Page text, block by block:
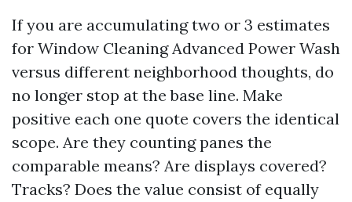
If you are accumulating two or 3 estimates
for Window Cleaning Advanced Power Wash
versus different neighborhood thoughts, do
no longer stop at the base line. Make
positive each one quote covers the identical
scope. Are they counting panes the
comparable means? Are displays covered?
Tracks? Does the value consist of equally